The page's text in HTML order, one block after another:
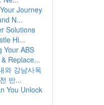
Journey
N...
Solutions
Hi...
Your ABS
Replace...
와 강남사옥
반...
You Unlock